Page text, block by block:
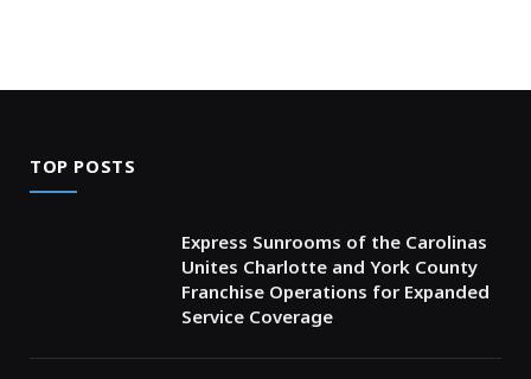
TOP POSTS
Express Sunrooms of the Carolinas
Unites Charlotte and York County
Franchise Operations for Expanded
Service Coverage